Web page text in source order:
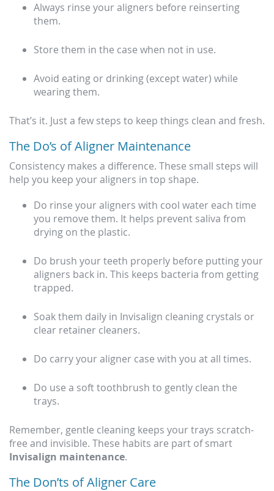
Always rinse your aligners before reinserting
them.
Store them in the case when not in use.
Avoid eating or drinking (except water) while
wearing them.
That’s it. Just a few steps to keep things clean and fresh.
The Do’s of Aligner Maintenance
Consistency makes a difference. These small steps will
help you keep your aligners in top shape.
Do rinse your aligners with cool water each time
you remove them. It helps prevent saliva from
drying on the plastic.
Do brush your teeth properly before putting your
aligners back in. This keeps bacteria from getting
trapped.
Soak them daily in Invisalign cleaning crystals or
clear retainer cleaners.
Do carry your aligner case with you at all times.
Do use a soft toothbrush to gently clean the
trays.
Remember, gentle cleaning keeps your trays scratch-
free and invisible. These habits are part of smart
Invisalign maintenance.
The Don’ts of Aligner Care